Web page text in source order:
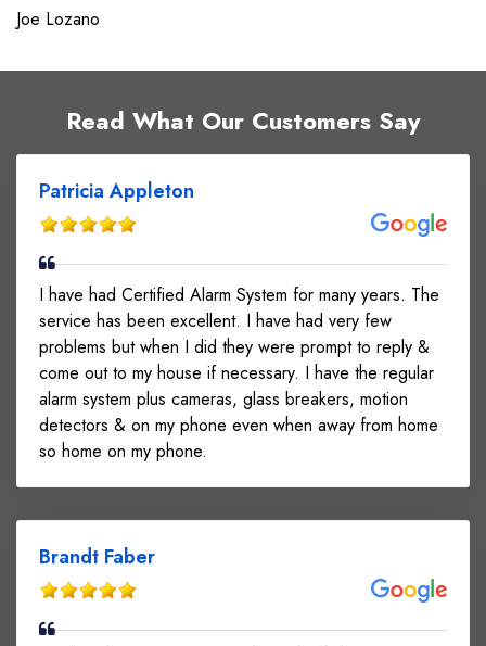
Joe Lozano
Read What Our Customers Say
Patricia Appleton
I have had Certified Alarm System for many years. The
service has been excellent. I have had very few
problems but when I did they were prompt to reply &
come out to my house if necessary. I have the regular
alarm system plus cameras, glass breakers, motion
detectors & on my phone even when away from home
so home on my phone.
Brandt Faber